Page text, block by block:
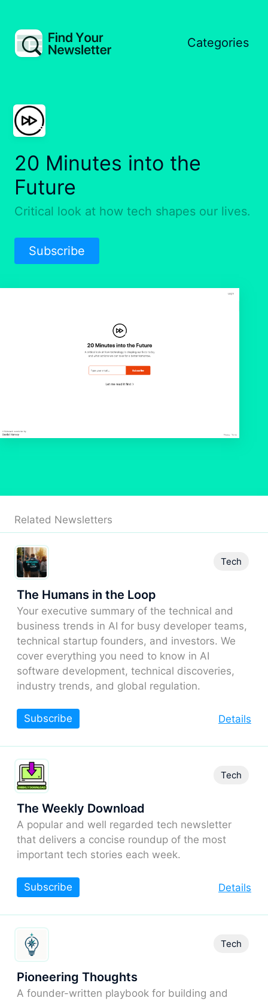
Categories
20 Minutes into the
Future
Critical look at how tech shapes our lives.
Subscribe
Related Newsletters
The Humans in the Loop
Your executive summary of the technical and
business trends in AI for busy developer teams,
technical startup founders, and investors. We
cover everything you need to know in AI
software development, technical discoveries,
industry trends, and global regulation.
Tech
Details
Subscribe
The Weekly Download
A popular and well regarded tech newsletter
that delivers a concise roundup of the most
important tech stories each week.
Tech
Details
Subscribe
Pioneering Thoughts
A founder-written playbook for building and
Tech